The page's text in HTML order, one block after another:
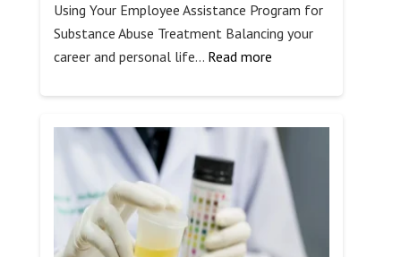
Using Your Employee Assistance Program for
Substance Abuse Treatment Balancing your
career and personal life… Read more:
EAP
Rehab
Coverage
for
Treatment
Support